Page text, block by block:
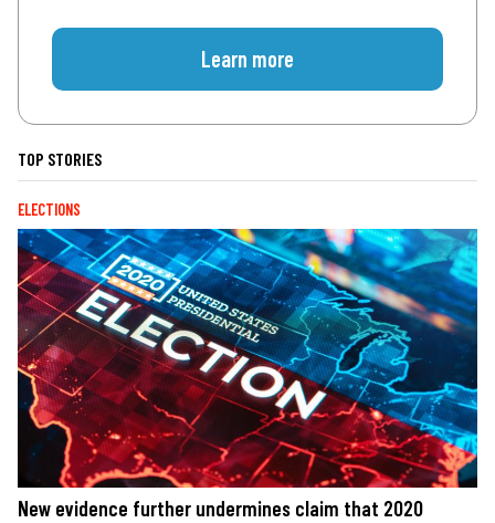
Learn more
TOP STORIES
ELECTIONS
New evidence further undermines claim that 2020